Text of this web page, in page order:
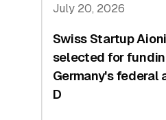
July 20, 2026
Swiss Startup
selected for
Germany's federal
D